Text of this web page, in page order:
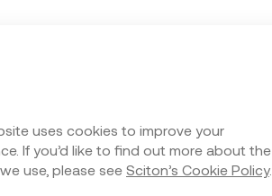
uses cookies to improve your
If you’d like to find out more about the
use, please see Sciton’s Cookie Policy.